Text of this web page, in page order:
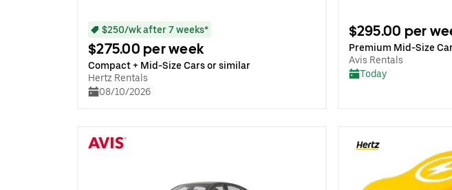
$250/wk after 7 weeks*
$275.00 per week
Compact + Mid-Size Cars or similar
Hertz Rentals
08/10/2026
$295.00 per
Premium Mid-Size
Avis Rentals
Today